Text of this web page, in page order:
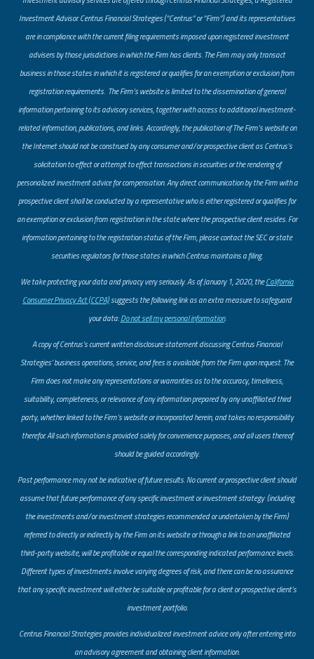
Investment Advisor. Centrus Financial Strategies (“Centrus” or “Firm”) and its representatives
are in compliance with the current filing requirements imposed upon registered investment
advisers by those jurisdictions in which the Firm has clients. The Firm may only transact
business in those states in which it is registered or qualifies for an exemption or exclusion from
registration requirements. The Firm’s website is limited to the dissemination of general
information pertaining to its advisory services, together with access to additional investment-
related information, publications, and links. Accordingly, the publication of The Firm’s website on
the Internet should not be construed by any consumer and/or prospective client as Centrus’s
solicitation to effect or attempt to effect transactions in securities or the rendering of
personalized investment advice for compensation. Any direct communication by the Firm with a
prospective client shall be conducted by a representative who is either registered or qualifies for
an exemption or exclusion from registration in the state where the prospective client resides. For
information pertaining to the registration status of the Firm, please contact the SEC or state
securities regulators for those states in which Centrus maintains a filing.
​We take protecting your data and privacy very seriously. As of January 1, 2020, theCalifornia
Consumer Privacy Act (CCPA)suggests the following link as an extra measure to safeguard
your data:Do not sell my personal information.
A copy of Centrus’s current written disclosure statement discussing Centrus Financial
Strategies’ business operations, service, and fees is available from the Firm upon request. The
Firm does not make any representations or warranties as to the accuracy, timeliness,
suitability, completeness, or relevance of any information prepared by any unaffiliated third
party, whether linked to the Firm’s website or incorporated herein, and takes no responsibility
therefor. All such information is provided solely for convenience purposes, and all users thereof
should be guided accordingly.
Past performance may not be indicative of future results. No current or prospective client should
assume that future performance of any specific investment or investment strategy (including
the investments and/or investment strategies recommended or undertaken by the Firm)
referred to directly or indirectly by the Firm on its website or through a link to an unaffiliated
third-party website, will be profitable or equal the corresponding indicated performance levels.
Different types of investments involve varying degrees of risk, and there can be no assurance
that any specific investment will either be suitable or profitable for a client or prospective client’s
investment portfolio.
​Centrus Financial Strategies provides individualized investment advice only after entering into
an advisory agreement and obtaining client information.